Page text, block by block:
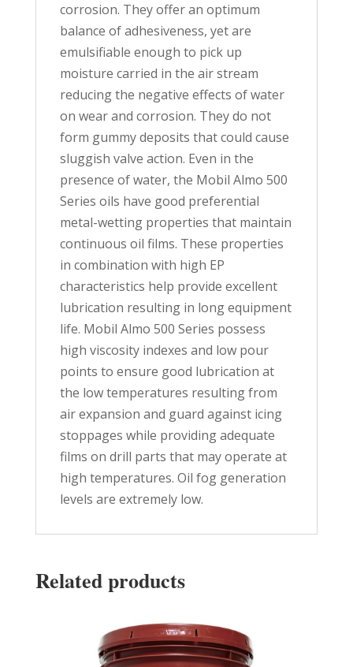
corrosion. They offer an optimum
balance of adhesiveness, yet are
emulsifiable enough to pick up
moisture carried in the air stream
reducing the negative effects of water
on wear and corrosion. They do not
form gummy deposits that could cause
sluggish valve action. Even in the
presence of water, the Mobil Almo 500
Series oils have good preferential
metal-wetting properties that maintain
continuous oil films. These properties
in combination with high EP
characteristics help provide excellent
lubrication resulting in long equipment
life. Mobil Almo 500 Series possess
high viscosity indexes and low pour
points to ensure good lubrication at
the low temperatures resulting from
air expansion and guard against icing
stoppages while providing adequate
films on drill parts that may operate at
high temperatures. Oil fog generation
levels are extremely low.
Related products